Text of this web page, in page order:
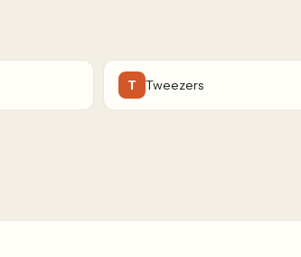
T Tweezers